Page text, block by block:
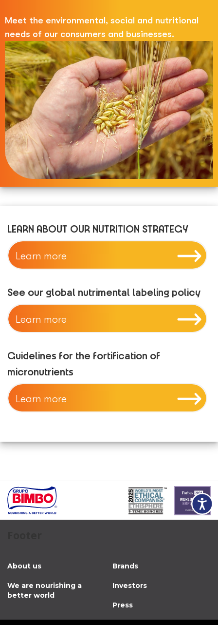
Meet the environmental, social and nutritional
needs of our consumers and businesses.
LEARN ABOUT OUR NUTRITION STRATEGY
Learn more
See our global nutrimental labeling policy
Learn more
Guidelines for the fortification of
micronutrients
Learn more
About us
We are nourishing a
better world
Brands
Investors
Press